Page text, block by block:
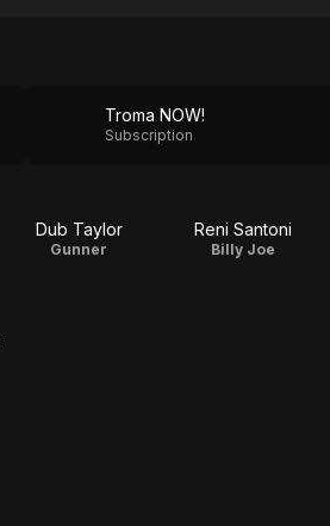
Troma NOW!
Subscription
Dub Taylor
Gunner
Reni Santoni
Billy Joe